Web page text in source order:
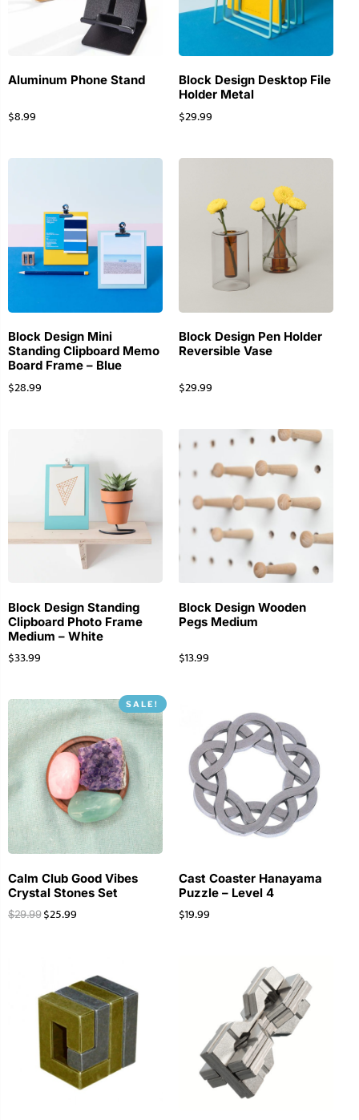
Aluminum Phone Stand
$8.99
Block Design Desktop File
Holder Metal
$29.99
Block Design Mini
Standing Clipboard Memo
Board Frame – Blue
$28.99
Block Design Pen Holder
Reversible Vase
$29.99
Block Design Standing
Clipboard Photo Frame
Medium – White
$33.99
Block Design Wooden
Pegs Medium
$13.99
SALE!
Calm Club Good Vibes
Crystal Stones Set
$29.99 $25.99
Cast Coaster Hanayama
Puzzle – Level 4
$19.99